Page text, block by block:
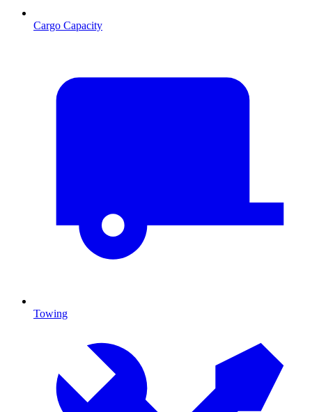
Cargo Capacity
Towing